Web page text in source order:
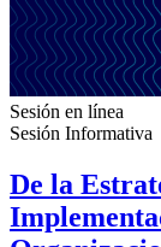
Sesión en línea
Sesión Informativa
De la